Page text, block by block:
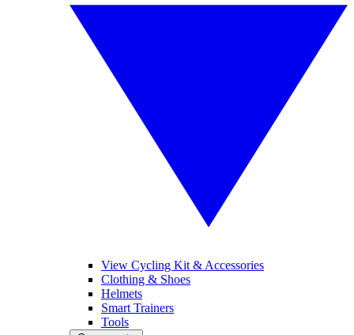
View Cycling Kit & Accessories
Clothing & Shoes
Helmets
Smart Trainers
Tools